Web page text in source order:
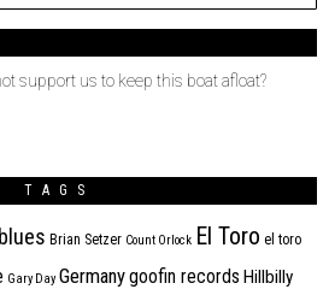
support us to keep this boat afloat?
TAGS
blues Brian Setzer Count Orlock El Toro el toro
Gary Day Germanygoofin records Hillbilly